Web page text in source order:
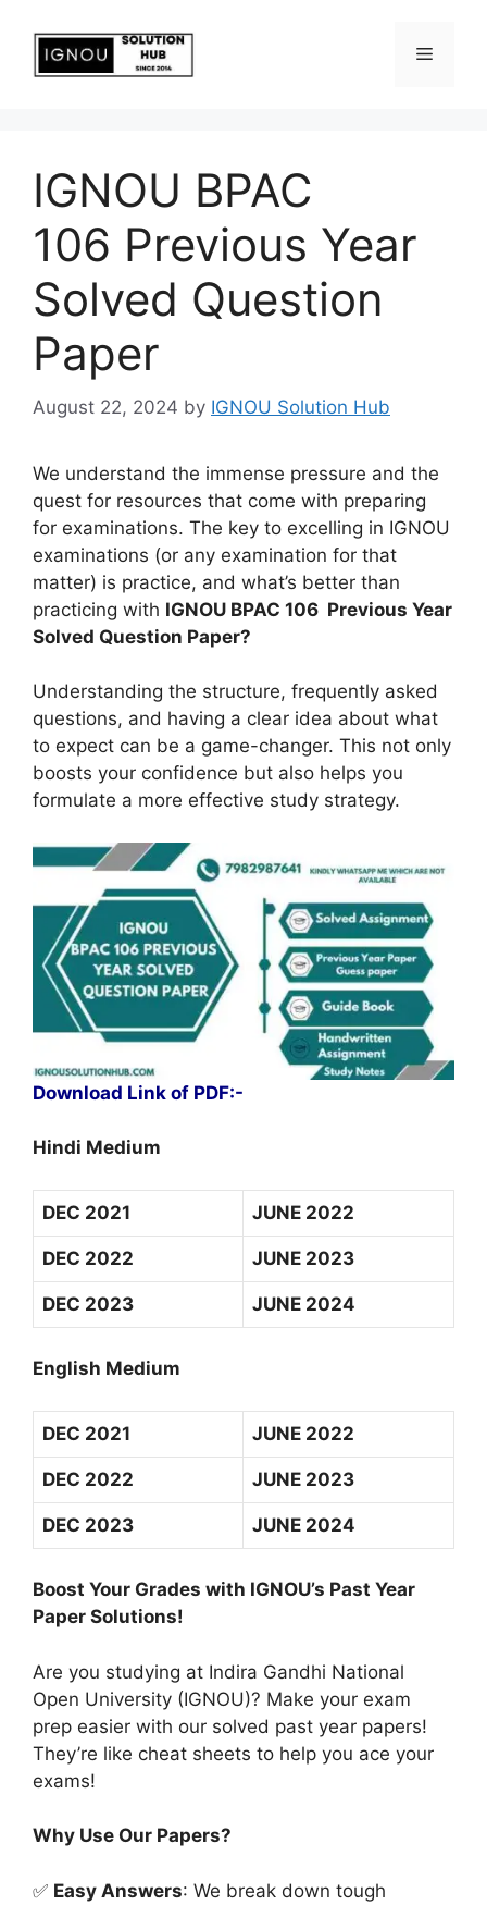
IGNOU BPAC
106 Previous Year
Solved Question
Paper
August 22, 2024 by IGNOU Solution Hub
We understand the immense pressure and the
quest for resources that come with preparing
for examinations. The key to excelling in IGNOU
examinations (or any examination for that
matter) is practice, and what’s better than
practicing with IGNOU BPAC 106 Previous Year
Solved Question Paper?
Understanding the structure, frequently asked
questions, and having a clear idea about what
to expect can be a game-changer. This not only
boosts your confidence but also helps you
formulate a more effective study strategy.
Download Link of PDF:-
Hindi Medium
DEC 2021 JUNE 2022
DEC 2022 JUNE 2023
DEC 2023 JUNE 2024
English Medium
DEC 2021 JUNE 2022
DEC 2022 JUNE 2023
DEC 2023 JUNE 2024
Boost Your Grades with IGNOU’s Past Year
Paper Solutions!
Are you studying at Indira Gandhi National
Open University (IGNOU)? Make your exam
prep easier with our solved past year papers!
They’re like cheat sheets to help you ace your
exams!
Why Use Our Papers?
✅ Easy Answers: We break down tough